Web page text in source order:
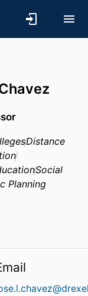
Distance
Social
Planning